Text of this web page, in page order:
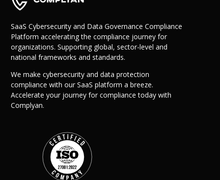
Industry
Public
Customer
Company
Partner
SaaS Cybersecurity and Data Governance Compliance
Platform accelerating the compliance journey for
organizations. Supporting global, sector-level and
national frameworks and standards.
We make cybersecurity and data protection
compliance with our SaaS platform a breeze.
Accelerate your journey for compliance today with
Complyan.